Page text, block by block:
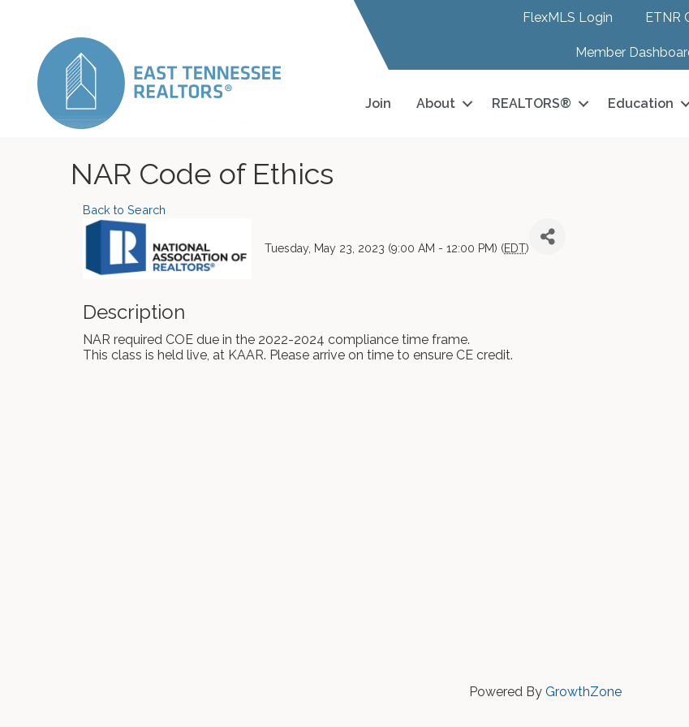
FlexMLS Login ETNR
Member
Join About REALTORS® Education
NAR Code of Ethics
Back to Search
Tuesday, May 23, 2023 (9:00 AM - 12:00 PM) (EDT)
Description
NAR required COE due in the 2022-2024 compliance time frame.
This class is held live, at KAAR. Please arrive on time to ensure CE credit.
Powered By GrowthZone